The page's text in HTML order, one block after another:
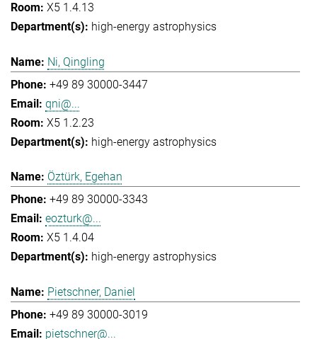
X5 1.4.13
high-energy astrophysics
Ni, Qingling
+49 89 30000-3447
qni@...
X5 1.2.23
high-energy astrophysics
Öztürk, Egehan
+49 89 30000-3343
eozturk@...
X5 1.4.04
high-energy astrophysics
Pietschner, Daniel
+49 89 30000-3019
pietschner@...